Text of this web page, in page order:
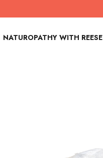
NATUROPATHY WITH REESE